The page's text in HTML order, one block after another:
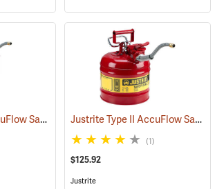
Justrite Type II AccuFlow Safety Can (Gasoline), Red, 5-Gallon Justrite Type II AccuFlow Safety Can (Gasoline), Red, 2-Gallon
(1)
$125.92
Justrite